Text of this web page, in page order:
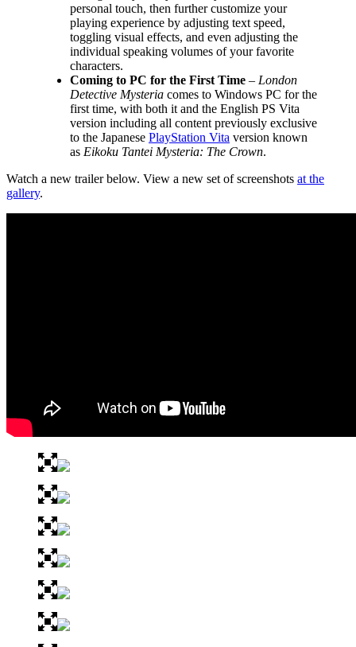
personal touch, then further customize your
playing experience by adjusting text speed,
toggling visual effects, and even adjusting the
individual speaking volumes of your favorite
characters.
Coming to PC for the First Time – London
Detective Mysteria comes to Windows PC for the
first time, with both it and the English PS Vita
version including all content previously exclusive
to the Japanese PlayStation Vita version known
as Eikoku Tantei Mysteria: The Crown.
Watch a new trailer below. View a new set of screenshots at the
gallery.